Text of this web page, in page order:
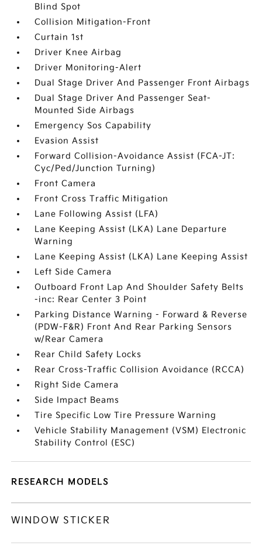
Blind Spot
Collision Mitigation-Front
Curtain 1st
Driver Knee Airbag
Driver Monitoring-Alert
Dual Stage Driver And Passenger Front Airbags
Dual Stage Driver And Passenger Seat-
Mounted Side Airbags
Emergency Sos Capability
Evasion Assist
Forward Collision-Avoidance Assist (FCA-JT:
Cyc/Ped/Junction Turning)
Front Camera
Front Cross Traffic Mitigation
Lane Following Assist (LFA)
Lane Keeping Assist (LKA) Lane Departure
Warning
Lane Keeping Assist (LKA) Lane Keeping Assist
Left Side Camera
Outboard Front Lap And Shoulder Safety Belts
-inc: Rear Center 3 Point
Parking Distance Warning - Forward & Reverse
(PDW-F&R) Front And Rear Parking Sensors
w/Rear Camera
Rear Child Safety Locks
Rear Cross-Traffic Collision Avoidance (RCCA)
Right Side Camera
Side Impact Beams
Tire Specific Low Tire Pressure Warning
Vehicle Stability Management (VSM) Electronic
Stability Control (ESC)
RESEARCH MODELS
WINDOW STICKER